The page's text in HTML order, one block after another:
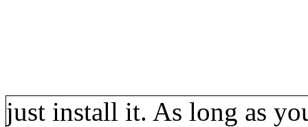
just install it. As long as